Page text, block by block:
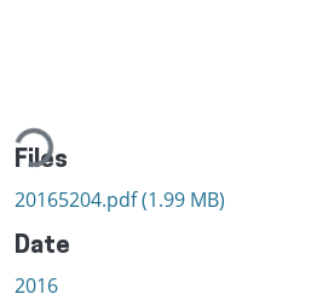
Files
20165204.pdf(1.99 MB)
Date
2016